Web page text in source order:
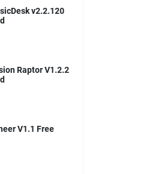
v2.2.120
Raptor V1.2.2
V1.1 Free